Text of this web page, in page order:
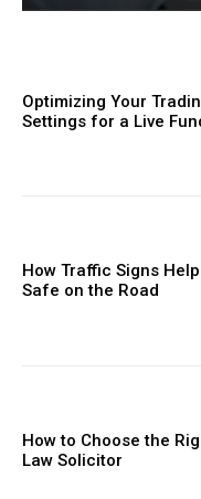
Optimizing Your
Settings for a Live
How Traffic Signs
Safe on the Road
How to Choose the
Law Solicitor